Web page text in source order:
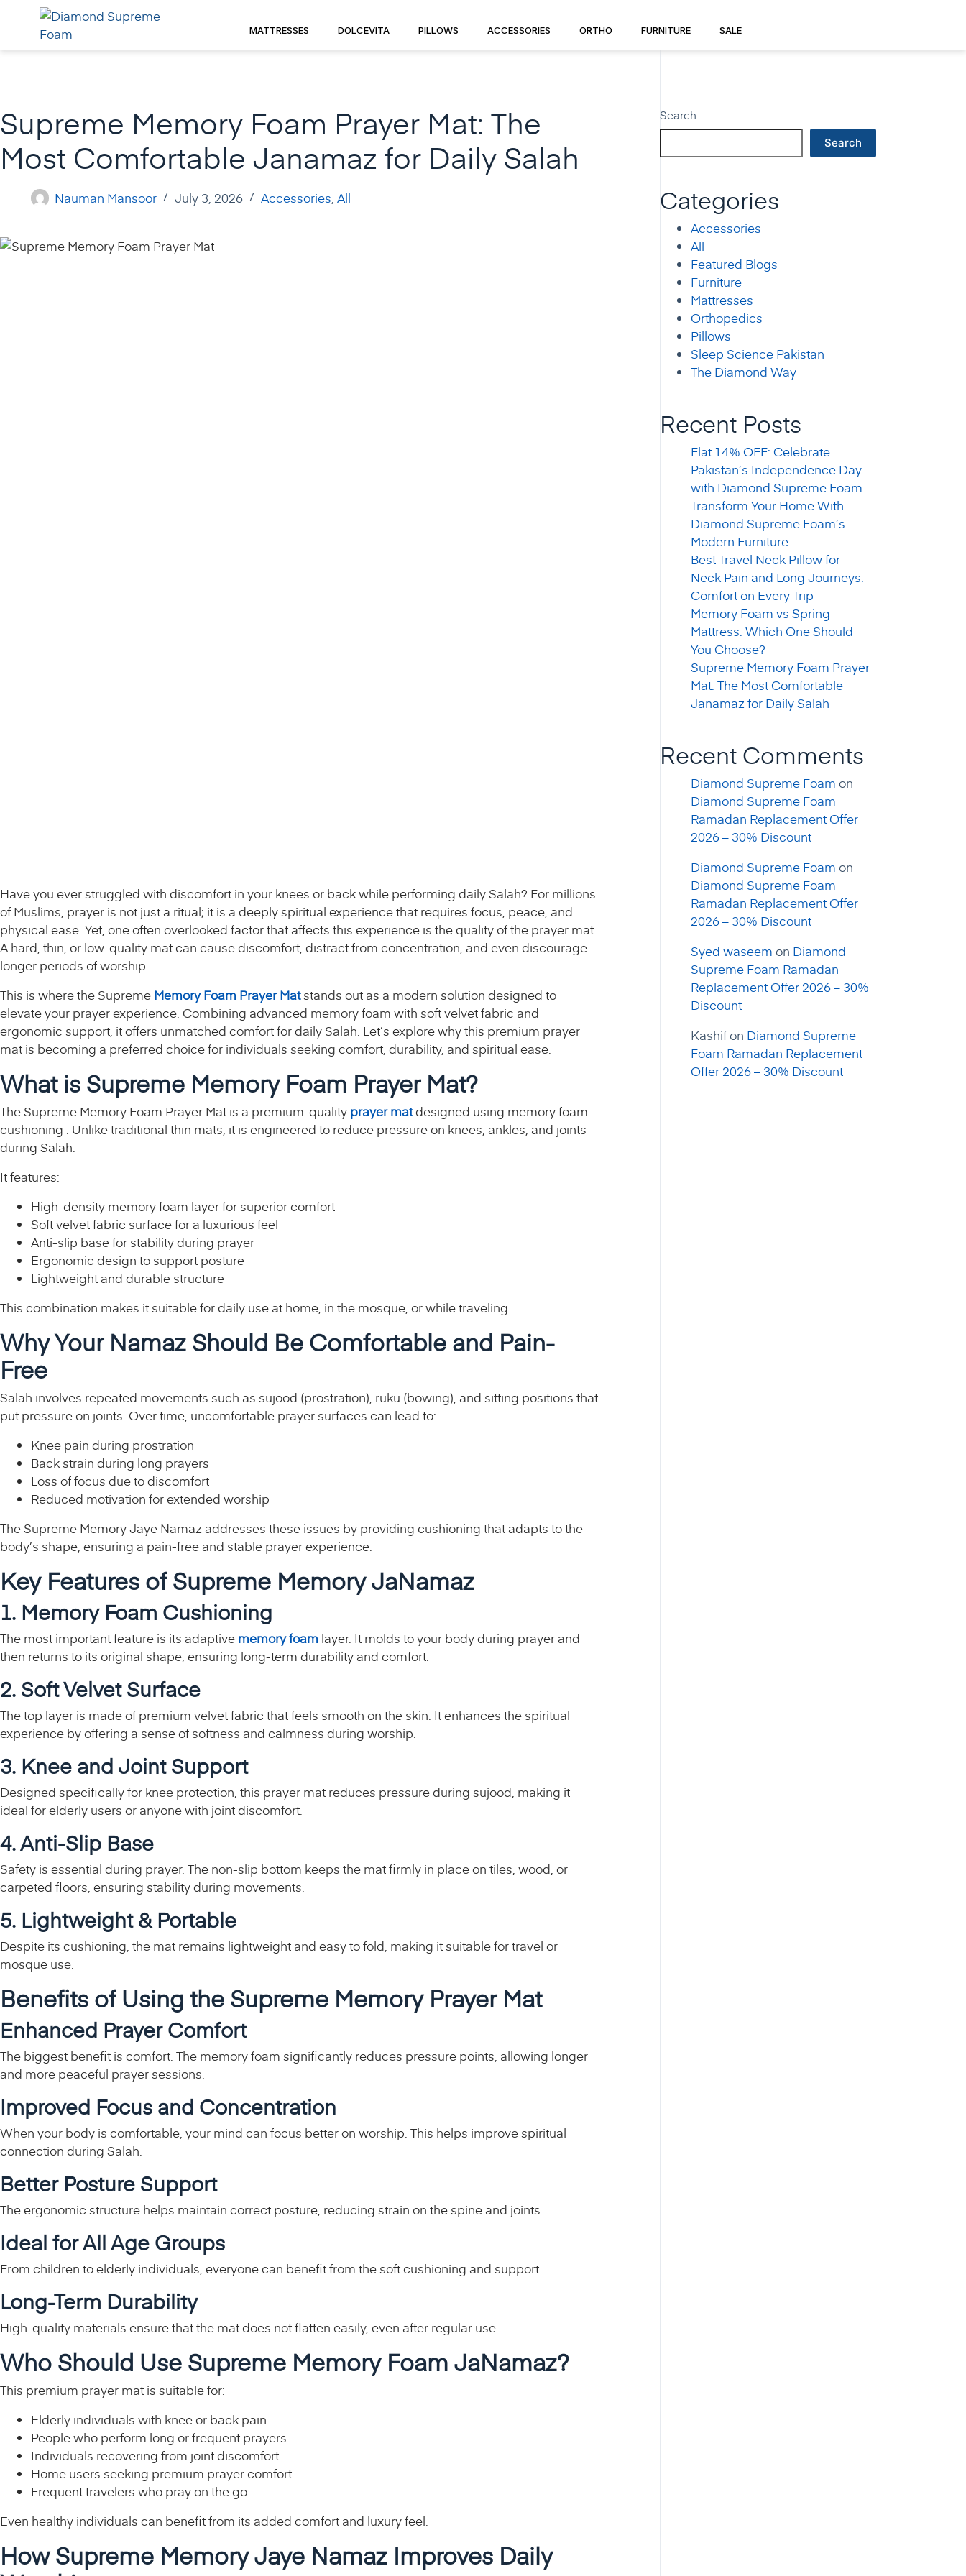
content
MATTRESSES DOLCEVITA PILLOWS ACCESSORIES ORTHO FURNITURE SALE
Supreme Memory Foam Prayer Mat: The
Most Comfortable Janamaz for Daily Salah
Nauman Mansoor July 3, 2026 Accessories, All
Have you ever struggled with discomfort in your knees or back while performing daily Salah? For millions
of Muslims, prayer is not just a ritual; it is a deeply spiritual experience that requires focus, peace, and
physical ease. Yet, one often overlooked factor that affects this experience is the quality of the prayer mat.
A hard, thin, or low-quality mat can cause discomfort, distract from concentration, and even discourage
longer periods of worship.
This is where the Supreme Memory Foam Prayer Matstands out as a modern solution designed to
elevate your prayer experience. Combining advanced memory foam with soft velvet fabric and
ergonomic support, it offers unmatched comfort for daily Salah. Let’s explore why this premium prayer
mat is becoming a preferred choice for individuals seeking comfort, durability, and spiritual ease.
What is Supreme Memory Foam Prayer Mat?
The Supreme Memory Foam Prayer Mat is a premium-quality prayer matdesigned using memory foam
cushioning . Unlike traditional thin mats, it is engineered to reduce pressure on knees, ankles, and joints
during Salah.
It features:
High-density memory foam layer for superior comfort
Soft velvet fabric surface for a luxurious feel
Anti-slip base for stability during prayer
Ergonomic design to support posture
Lightweight and durable structure
This combination makes it suitable for daily use at home, in the mosque, or while traveling.
Why Your Namaz Should Be Comfortable and Pain-
Free
Salah involves repeated movements such as sujood (prostration), ruku (bowing), and sitting positions that
put pressure on joints. Over time, uncomfortable prayer surfaces can lead to:
Knee pain during prostration
Back strain during long prayers
Loss of focus due to discomfort
Reduced motivation for extended worship
The Supreme Memory Jaye Namaz addresses these issues by providing cushioning that adapts to the
body’s shape, ensuring a pain-free and stable prayer experience.
Key Features of Supreme Memory JaNamaz
1. Memory Foam Cushioning
The most important feature is its adaptive memory foam layer. It molds to your body during prayer and
then returns to its original shape, ensuring long-term durability and comfort.
2. Soft Velvet Surface
The top layer is made of premium velvet fabric that feels smooth on the skin. It enhances the spiritual
experience by offering a sense of softness and calmness during worship.
3. Knee and Joint Support
Designed specifically for knee protection, this prayer mat reduces pressure during sujood, making it
ideal for elderly users or anyone with joint discomfort.
4. Anti-Slip Base
Safety is essential during prayer. The non-slip bottom keeps the mat firmly in place on tiles, wood, or
carpeted floors, ensuring stability during movements.
5. Lightweight & Portable
Despite its cushioning, the mat remains lightweight and easy to fold, making it suitable for travel or
mosque use.
Benefits of Using the Supreme Memory Prayer Mat
Enhanced Prayer Comfort
The biggest benefit is comfort. The memory foam significantly reduces pressure points, allowing longer
and more peaceful prayer sessions.
Improved Focus and Concentration
When your body is comfortable, your mind can focus better on worship. This helps improve spiritual
connection during Salah.
Better Posture Support
The ergonomic structure helps maintain correct posture, reducing strain on the spine and joints.
Ideal for All Age Groups
From children to elderly individuals, everyone can benefit from the soft cushioning and support.
Long-Term Durability
High-quality materials ensure that the mat does not flatten easily, even after regular use.
Who Should Use Supreme Memory Foam JaNamaz?
This premium prayer mat is suitable for:
Elderly individuals with knee or back pain
People who perform long or frequent prayers
Individuals recovering from joint discomfort
Home users seeking premium prayer comfort
Frequent travelers who pray on the go
Even healthy individuals can benefit from its added comfort and luxury feel.
How Supreme Memory Jaye Namaz Improves Daily
Search
Search
Categories
Accessories
All
Featured Blogs
Furniture
Mattresses
Orthopedics
Pillows
Sleep Science Pakistan
The Diamond Way
Recent Posts
Flat 14% OFF: Celebrate
Pakistan’s Independence Day
with Diamond Supreme Foam
Transform Your Home With
Diamond Supreme Foam’s
Modern Furniture
Best Travel Neck Pillow for
Neck Pain and Long Journeys:
Comfort on Every Trip
Memory Foam vs Spring
Mattress: Which One Should
You Choose?
Supreme Memory Foam Prayer
Mat: The Most Comfortable
Janamaz for Daily Salah
Recent Comments
Diamond Supreme Foam on
Diamond Supreme Foam
Ramadan Replacement Offer
2026 – 30% Discount
Diamond Supreme Foam on
Diamond Supreme Foam
Ramadan Replacement Offer
2026 – 30% Discount
Syed waseem on Diamond
Supreme Foam Ramadan
Replacement Offer 2026 – 30%
Discount
Kashifon Diamond Supreme
Foam Ramadan Replacement
Offer 2026 – 30% Discount